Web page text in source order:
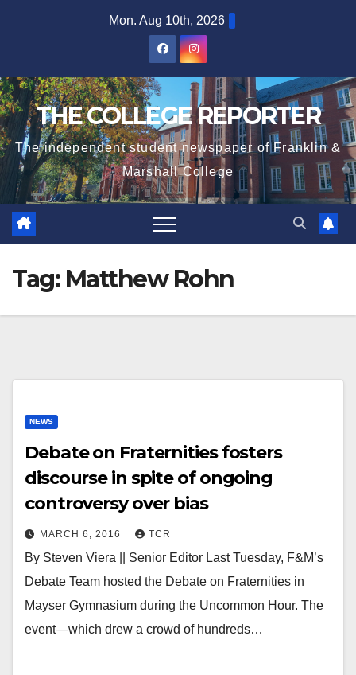
Mon. Aug 10th, 2026
THE COLLEGE REPORTER
The independent student newspaper of Franklin &
Marshall College
Tag: Matthew Rohn
NEWS
Debate on Fraternities fosters
discourse in spite of ongoing
controversy over bias
MARCH 6, 2016 TCR
By Steven Viera || Senior Editor Last Tuesday, F&M’s
Debate Team hosted the Debate on Fraternities in
Mayser Gymnasium during the Uncommon Hour. The
event—which drew a crowd of hundreds…